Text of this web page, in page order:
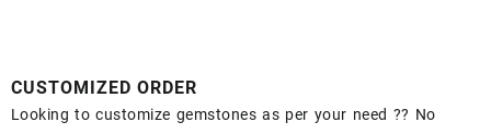
CUSTOMIZED ORDER
Looking to customize gemstones as per your need ?? No